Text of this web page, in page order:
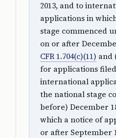
2013, and to
applications in
stage commenced
on or after
CFR 1.704(c)(11) and
for applications
international
the national stage
before) December
which a notice of
or after September